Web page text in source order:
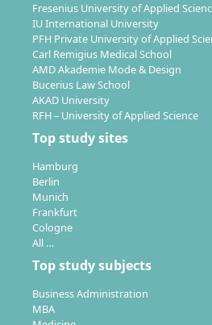
Health coach or prevention
centres, fitness studios, or
Specialist in corporate
corporate health
Work in scientific
health industry, e.g. in
development
Self-employment in
consulting, or as the
or consultancy
Trainer or consultant in club
competitive athletes
Working in health insurance
prevention programmes,
The programme also qualifies
master's programmes in
Fresenius University of Applied
IU International University
PFH Private University of Applied
Carl Remigius Medical School
AMD Akademie Mode & Design
Bucerius Law School
AKAD University
RFH – University of Applied Science
Top study sites
Hamburg
Berlin
Munich
Frankfurt
Cologne
All …
Top study subjects
Business Administration
MBA